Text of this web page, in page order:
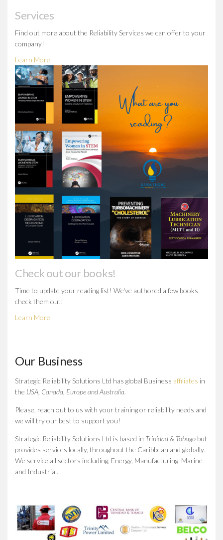
Services
Find out more about the Reliability Services we can offer to your
company!
Learn More
Check out our books!
Time to update your reading list! We've authored a few books
check them out!
Learn More
Our Business
Strategic Reliability Solutions Ltd has global Business affiliates in
the USA, Canada, Europe and Australia.
Please, reach out to us with your training or reliability needs and
we will try our best to support you!
Strategic Reliability Solutions Ltd is based in Trinidad & Tobago but
provides services locally, throughout the Caribbean and globally.
We service all sectors including; Energy, Manufacturing, Marine
and Industrial.